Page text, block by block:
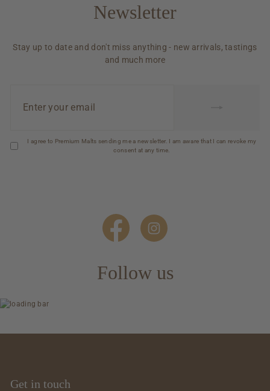
Newsletter
Stay up to date and don't miss anything - new arrivals, tastings
and much more
your
I agree to Premium Malts sending me a newsletter. I am aware that I can revoke my
consent at any time.
Follow us
Get in touch